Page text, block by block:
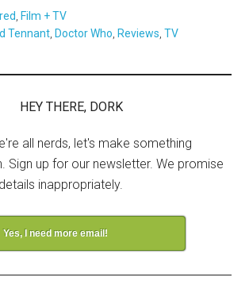
Film + TV
Tennant Doctor Who Reviews ,TV
HEY THERE, DORK
all nerds, let's make something
Sign up for our newsletter. We promise
inappropriately.
Yes, I need more email!